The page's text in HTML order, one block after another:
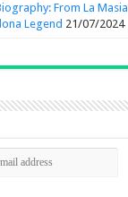
From La Masia
Legend 21/07/2024